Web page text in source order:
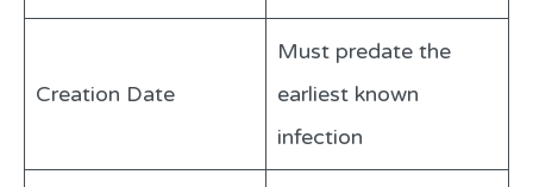
Creation Date
Must predate the
earliest known
infection